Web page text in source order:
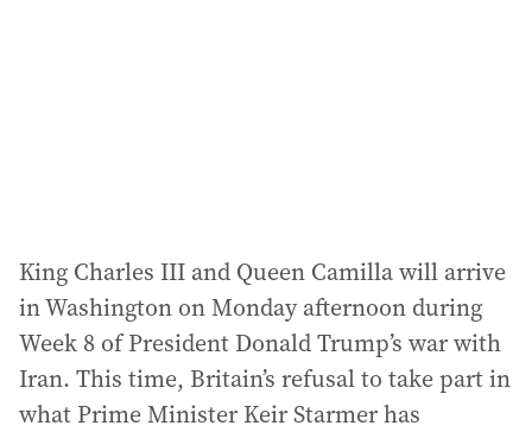
King Charles III and Queen Camilla will arrive
in Washington on Monday afternoon during
Week 8 of President Donald Trump’s war with
Iran. This time, Britain’s refusal to take part in
what Prime Minister Keir Starmer has